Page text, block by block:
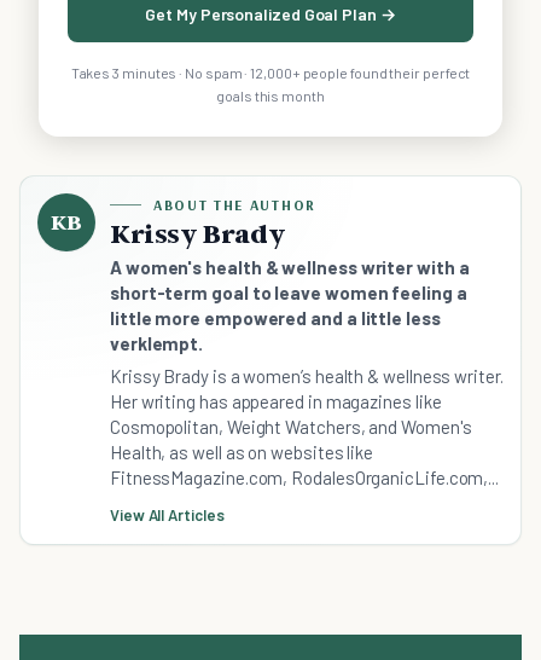
Get My Personalized Goal Plan →
Takes 3 minutes · No spam · 12,000+ people found their perfect
goals this month
KB
ABOUT THE AUTHOR
Krissy Brady
A women's health & wellness writer with a
short-term goal to leave women feeling a
little more empowered and a little less
verklempt.
Krissy Brady is a women’s health & wellness writer.
Her writing has appeared in magazines like
Cosmopolitan, Weight Watchers, and Women's
Health, as well as on websites like
FitnessMagazine.com, RodalesOrganicLife.com,...
View All Articles